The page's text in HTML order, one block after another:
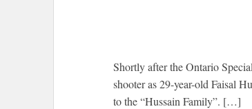
Shortly after the Ontario
shooter as 29-year-old Faisal
to the “Hussain Family”. […]